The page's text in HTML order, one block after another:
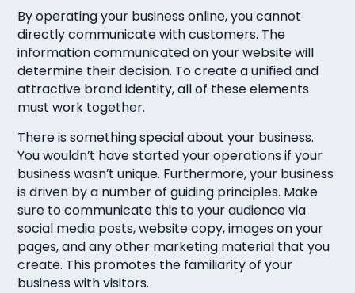
By operating your business online, you cannot
directly communicate with customers. The
information communicated on your website will
determine their decision. To create a unified and
attractive brand identity, all of these elements
must work together.
There is something special about your business.
You wouldn’t have started your operations if your
business wasn’t unique. Furthermore, your business
is driven by a number of guiding principles. Make
sure to communicate this to your audience via
social media posts, website copy, images on your
pages, and any other marketing material that you
create. This promotes the familiarity of your
business with visitors.